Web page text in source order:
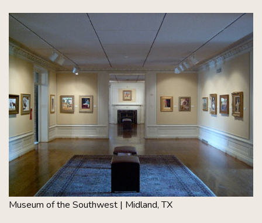
Museum of the Southwest | Midland, TX